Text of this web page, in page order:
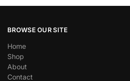
BROWSE OUR SITE
Home
Shop
About
Contact